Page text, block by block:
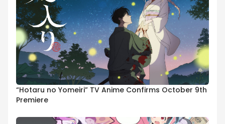
“Hotaru no Yomeiri” TV Anime Confirms October 9th
Premiere